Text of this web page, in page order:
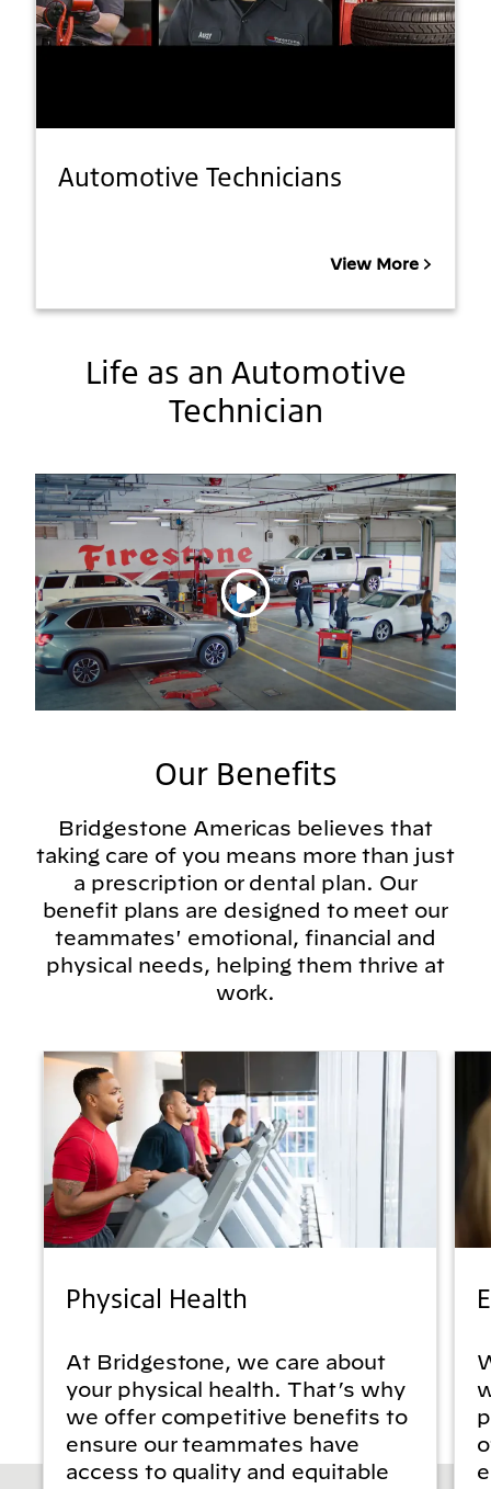
Automotive Technicians
View More
Life as an Automotive
Technician
Play video
Our Benefits
Bridgestone Americas believes that
taking care of you means more than just
a prescription or dental plan. Our
benefit plans are designed to meet our
teammates' emotional, financial and
physical needs, helping them thrive at
work.
Physical Health
At Bridgestone, we care about
your physical health. That’s why
we offer competitive benefits to
ensure our teammates have
access to quality and equitable